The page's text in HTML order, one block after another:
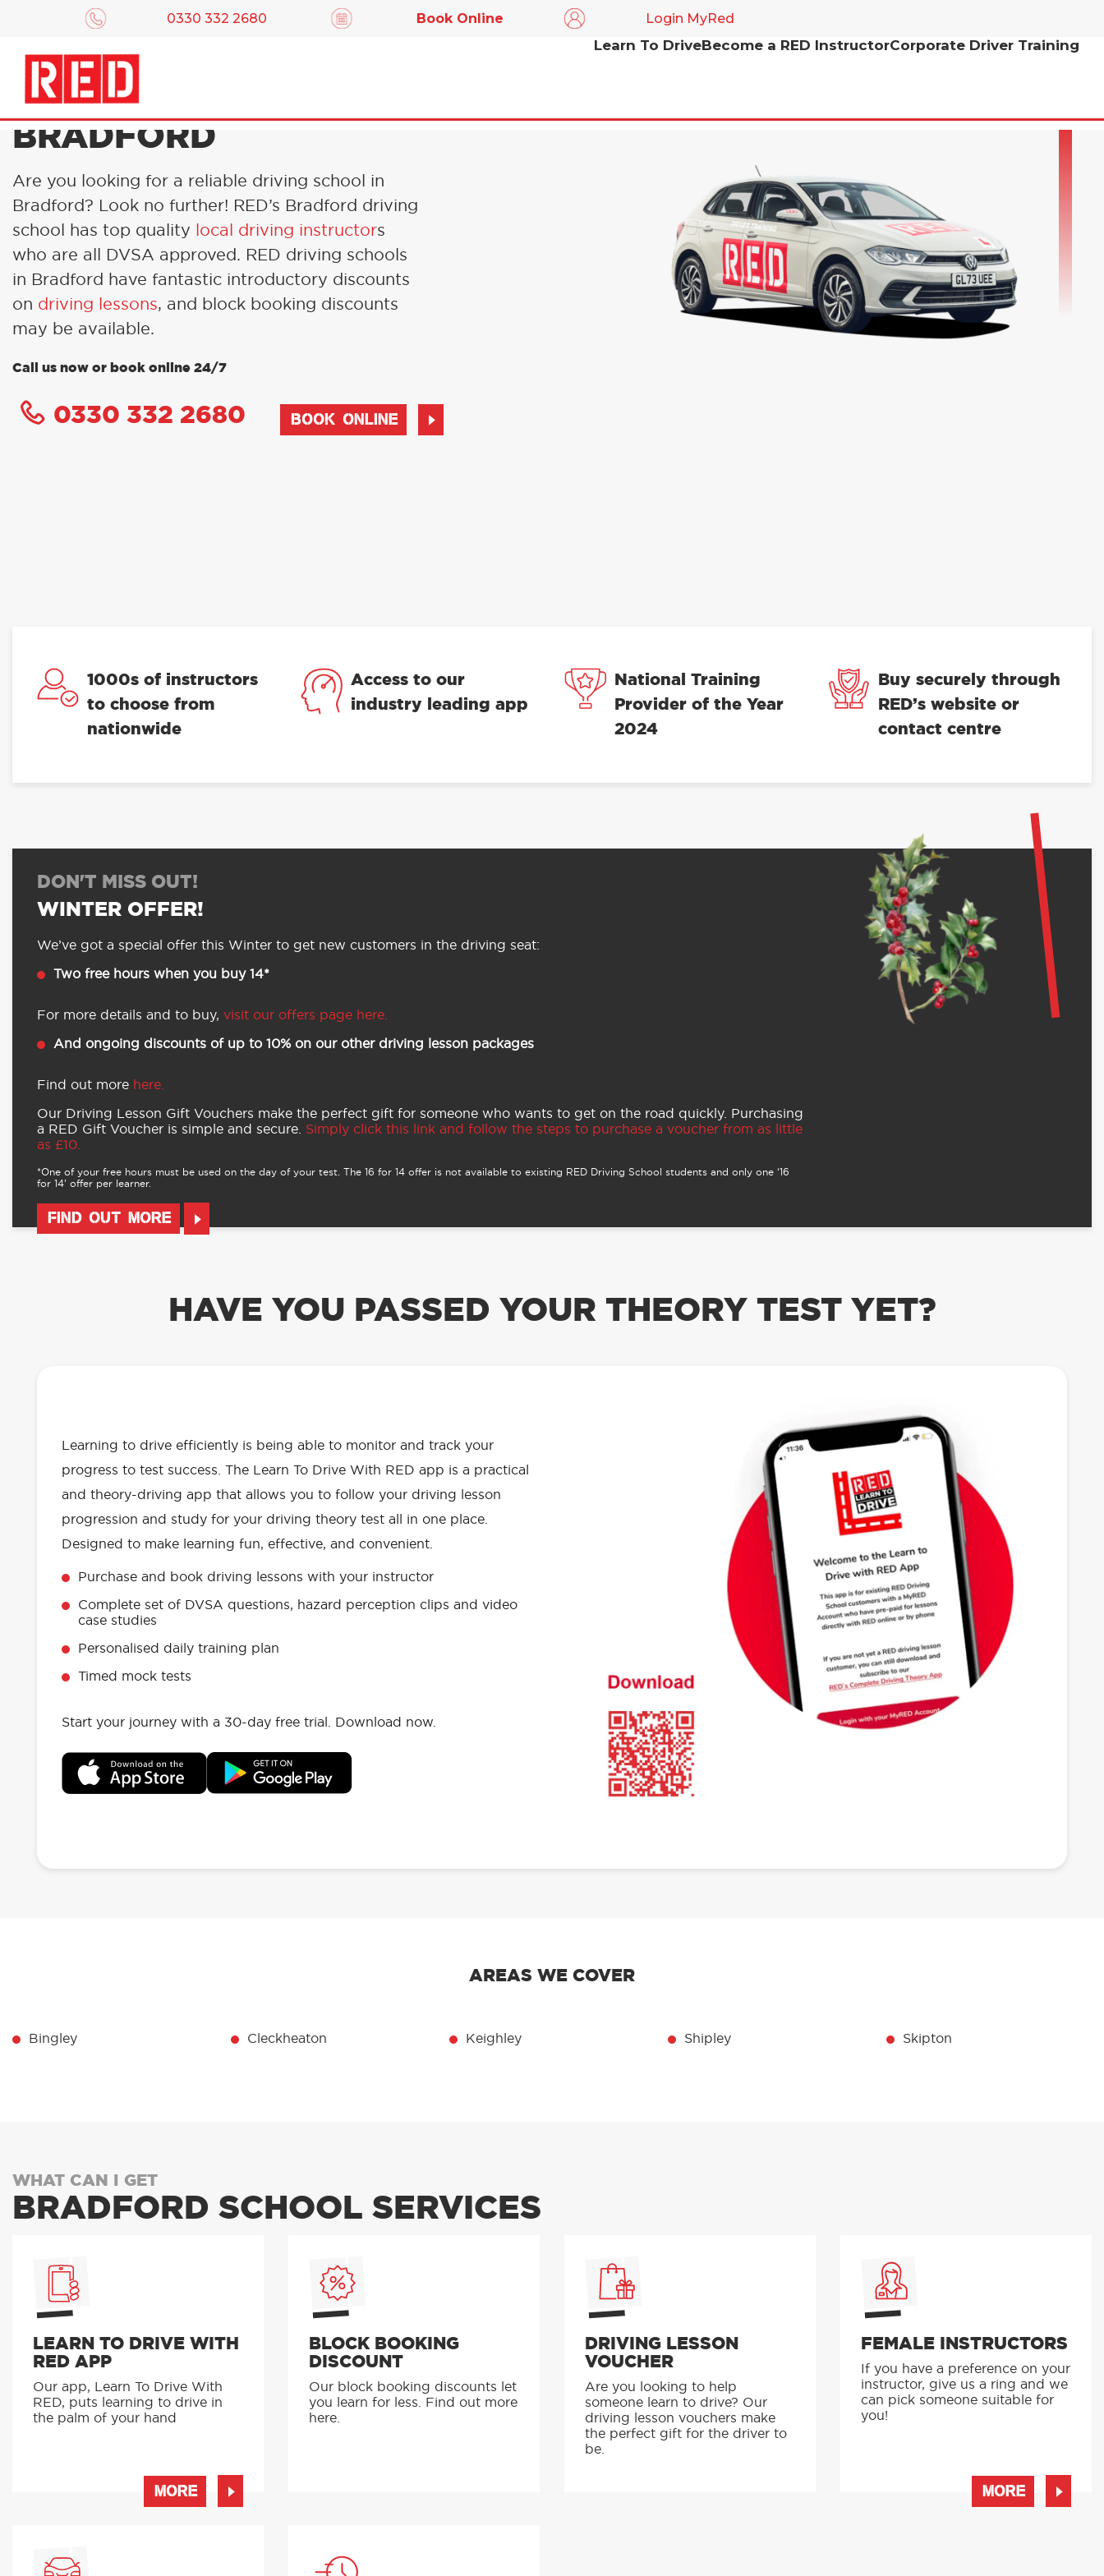
0330 332 2680 Book Online Login MyRed
Learn To DriveBecome a RED InstructorCorporate Driver Training
DRIVING LESSONS IN
BRADFORD
Are you looking for a reliable driving school in
Bradford? Look no further! RED’s Bradford driving
school has top quality
local driving instructors
who are all DVSA approved. RED driving schools
in Bradford have fantastic introductory discounts
on driving lessons, and block booking discounts
may be available.
Call us now or book online 24/7
0330 332 2680 BOOK ONLINE
1000s of instructors
to choose from
nationwide
Access to our
industry leading app
National Training
Provider of the Year
2024
Buy securely through
RED’s website or
contact centre
DON'T MISS OUT!
WINTER OFFER!
We’ve got a special offer this Winter to get new customers in the driving seat:
Two free hours when you buy 14*
For more details and to buy, visit our offers page here.
And ongoing discounts of up to 10% on our other driving lesson packages
Find out more here.
Our Driving Lesson Gift Vouchers make the perfect gift for someone who wants to get on the road quickly. Purchasing
a RED Gift Voucher is simple and secure. Simply click this link and follow the steps to purchase a voucher from as little
as £10.
*One of your free hours must be used on the day of your test. The 16 for 14 offer is not available to existing RED Driving School students and only one ‘16
for 14’ offer per learner.
FIND OUT MORE
HAVE YOU PASSED YOUR THEORY TEST YET?
Learning to drive efficiently is being able to monitor and track your
progress to test success. The Learn To Drive With RED app is a practical
and theory-driving app that allows you to follow your driving lesson
progression and study for your driving theory test all in one place.
Designed to make learning fun, effective, and convenient.
Purchase and book driving lessons with your instructor
Complete set of DVSA questions, hazard perception clips and video
case studies
Personalised daily training plan
Timed mock tests
Start your journey with a 30-day free trial. Download now.
AREAS WE COVER
Bingley Cleckheaton Keighley Shipley Skipton
WHAT CAN I GET
BRADFORD SCHOOL SERVICES
LEARN TO DRIVE WITH
RED APP
Our app, Learn To Drive With
RED, puts learning to drive in
the palm of your hand
MORE
BLOCK BOOKING
DISCOUNT
Our block booking discounts let
you learn for less. Find out more
here.
DRIVING LESSON
VOUCHER
Are you looking to help
someone learn to drive? Our
driving lesson vouchers make
the perfect gift for the driver to
be.
FEMALE INSTRUCTORS
If you have a preference on your
instructor, give us a ring and we
can pick someone suitable for
you!
MORE